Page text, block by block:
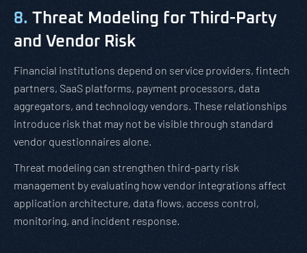
8. Threat Modeling for Third-Party
and Vendor Risk
Financial institutions depend on service providers, fintech
partners, SaaS platforms, payment processors, data
aggregators, and technology vendors. These relationships
introduce risk that may not be visible through standard
vendor questionnaires alone.
Threat modeling can strengthen third-party risk
management by evaluating how vendor integrations affect
application architecture, data flows, access control,
monitoring, and incident response.